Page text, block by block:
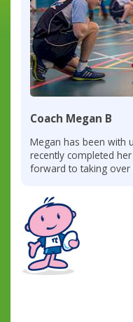
Coach Megan B
Megan has been with
recently completed
forward to taking over